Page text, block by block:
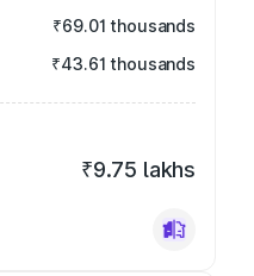
₹69.01 thousands
₹43.61 thousands
₹9.75 lakhs